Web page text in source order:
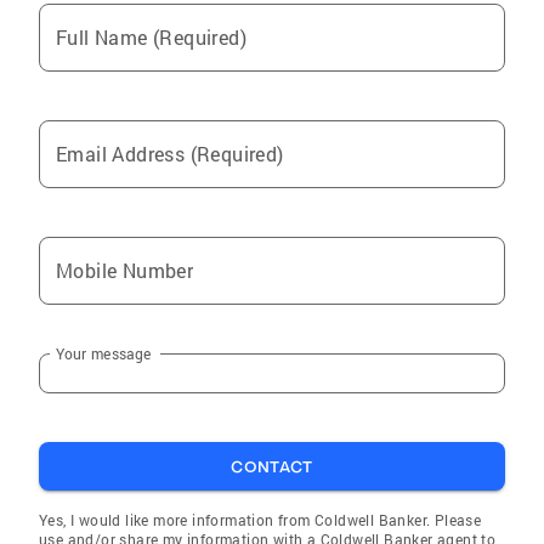
that buyers have access to the very best
opportunities. Every journey is unique, and so
is every home. My goal is to walk alongside
space where your next chapter can truly begin.
Full Name (Required)
Email Address (Required)
Mobile Number
Your message
CONTACT
Yes, I would like more information from Coldwell Banker. Please
use and/or share my information with a Coldwell Banker agent to